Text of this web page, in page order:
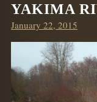
YAKIMA
Posted
on
January 22, 2015